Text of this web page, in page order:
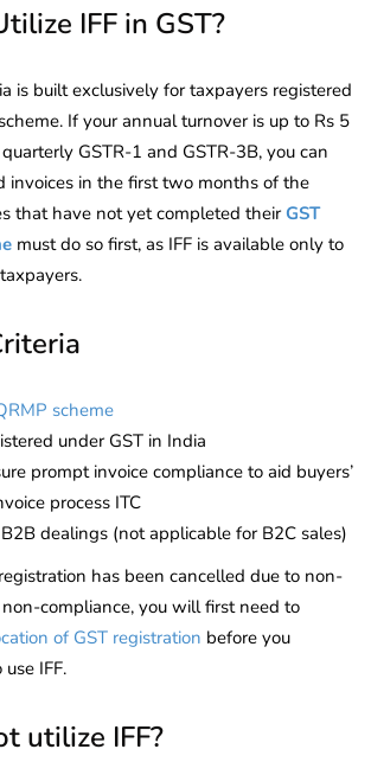
IFF in GST?
is built exclusively for taxpayers registered
If your annual turnover is up to Rs 5
GSTR-1 and GSTR-3B, you can
invoices in the first two months of the
that have not yet completed theirGST
must do so first, as IFF is available only to
scheme
under GST in India
prompt invoice compliance to aid buyers’
process ITC
dealings (not applicable for B2C sales)
has been cancelled due to non-
compliance, you will first need to
of GST registration before you
IFF.
utilize IFF?